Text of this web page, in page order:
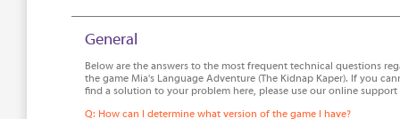
General
Below are the answers to the most frequent technical questions
the game Mia's Language Adventure (The Kidnap Kaper). If you
find a solution to your problem here, please use our online
Q: How can I determine what version of the game I have?